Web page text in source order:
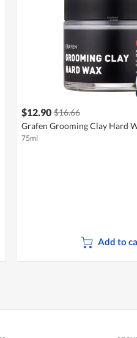
$12.90 $16.66
Grafen Grooming Clay Hard
75ml
Add to